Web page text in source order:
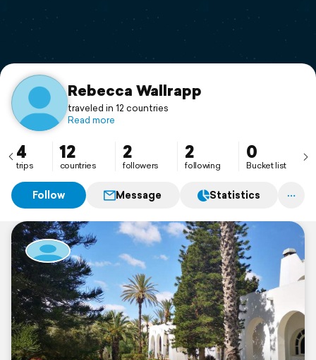
Support
Rebecca Wallrapp
traveled in 12 countries
Read more
4
trips
12
countries
2
followers
2
following
0
Bucket list
Follow Message Statistics